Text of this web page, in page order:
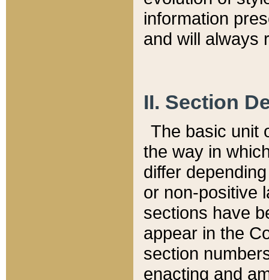
information
and will always
II. Section
The basic unit
the way in
differ
or non-positive
sections have
appear in the
section
enacting and